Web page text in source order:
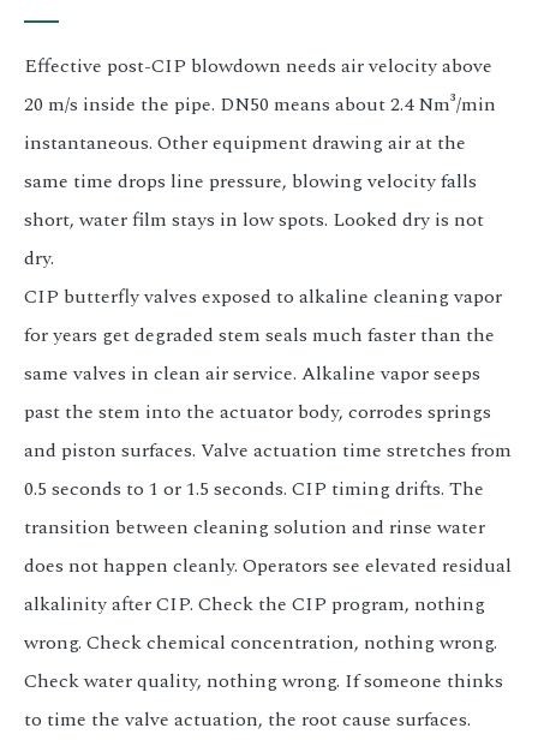
Effective post-CIP blowdown needs air velocity above
20 m/s inside the pipe. DN50 means about 2.4 Nm³/min
instantaneous. Other equipment drawing air at the
same time drops line pressure, blowing velocity falls
short, water film stays in low spots. Looked dry is not
dry.
CIP butterfly valves exposed to alkaline cleaning vapor
for years get degraded stem seals much faster than the
same valves in clean air service. Alkaline vapor seeps
past the stem into the actuator body, corrodes springs
and piston surfaces. Valve actuation time stretches from
0.5 seconds to 1 or 1.5 seconds. CIP timing drifts. The
transition between cleaning solution and rinse water
does not happen cleanly. Operators see elevated residual
alkalinity after CIP. Check the CIP program, nothing
wrong. Check chemical concentration, nothing wrong.
Check water quality, nothing wrong. If someone thinks
to time the valve actuation, the root cause surfaces.